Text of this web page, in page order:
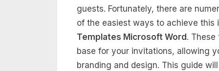
guests. Fortunately, there are
of the easiest ways to achieve this
Templates Microsoft Word .
base for your invitations, allowing
branding and design. This guide